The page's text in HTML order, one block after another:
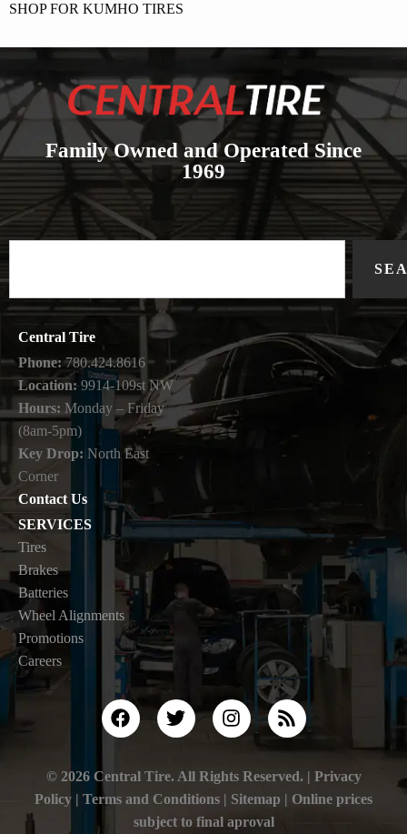
SHOP FOR KUMHO TIRES
Family Owned and Operated Since
1969
Central Tire
Phone:780.424.8616
Location:9914-109st NW
Hours: Monday – Friday
(8am-5pm)
Key Drop: North East
Corner
Contact Us
SERVICES
Tires
Brakes
Batteries
Wheel Alignments
Promotions
Careers
© 2026 Central Tire. All Rights Reserved. | Privacy
Policy | Terms and Conditions | Sitemap | Online prices
subject to final aproval